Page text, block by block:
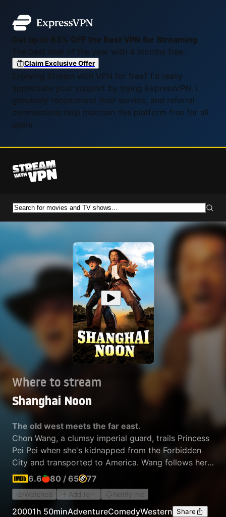
Get up to 83% OFF the Best VPN for Streaming
The best deal of the year with 4 months free.
Claim Exclusive Offer
Enjoying Stream with VPN for free? I'd really
appreciate your support by trying ExpressVPN. I
genuinely recommend their service, and referral
commissions help maintain this platform free for all
users.
Where to stream
Shanghai Noon
The old west meets the far east.
Chon Wang, a clumsy imperial guard, trails Princess
Pei Pei when she's kidnapped from the Forbidden
City and transported to America. Wang follows her
captors to Nevada, where he teams up with an
unlikely partner, outcast outlaw Roy O'Bannon, and
tries to spring the princess from her imprisonment.
6.6 80 / 65 77
Watched Add to Notify me
20001h 50minAdventureComedyWestern Share